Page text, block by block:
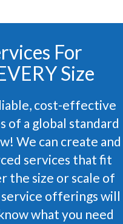
For
Size
cost-effective
of a global standard
We can create and
services that fit
the size or scale of
service offerings will
what you need